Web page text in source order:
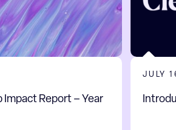
Impact Report – Year
JULY